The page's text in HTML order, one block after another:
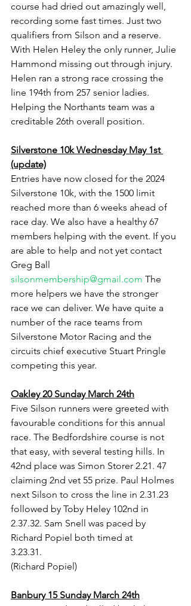
course had dried out amazingly well,
recording some fast times. Just two
qualifiers from Silson and a reserve.
With Helen Heley the only runner, Julie
Hammond missing out through injury.
Helen ran a strong race crossing the
line 194th from 257 senior ladies.
Helping the Northants team was a
creditable 26th overall position.
Silverstone 10k Wednesday May 1st
(update)
Entries have now closed for the 2024
Silverstone 10k, with the 1500 limit
reached more than 6 weeks ahead of
race day. We also have a healthy 67
members helping with the event. If you
are able to help and not yet contact
Greg Ball
silsonmembership@gmail.com The
more helpers we have the stronger
race we can deliver. We have quite a
number of the race teams from
Silverstone Motor Racing and the
circuits chief executive Stuart Pringle
competing this year.
Oakley 20 Sunday March 24th
Five Silson runners were greeted with
favourable conditions for this annual
race. The Bedfordshire course is not
that easy, with several testing hills. In
42nd place was Simon Storer 2.21. 47
claiming 2nd vet 55 prize. Paul Holmes
next Silson to cross the line in 2.31.23
followed by Toby Heley 102nd in
2.37.32. Sam Snell was paced by
Richard Popiel both timed at
3.23.31.
(Richard Popiel)
Banbury 15 Sunday March 24th